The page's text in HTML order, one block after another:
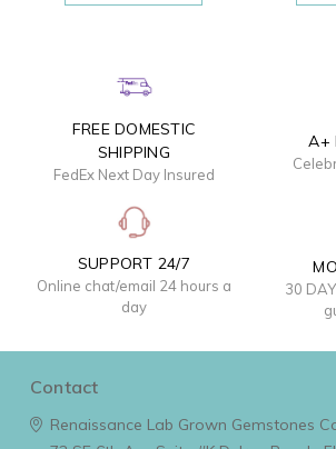
FREE DOMESTIC
SHIPPING
FedEx Next Day Insured
A+
SUPPORT 24/7
Online chat/email 24 hours a
day
30
Contact
Renaissance Lab Grown Gemstones